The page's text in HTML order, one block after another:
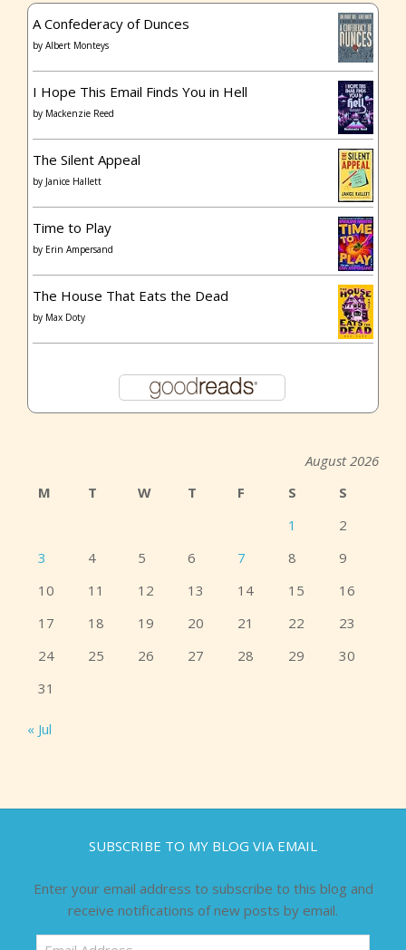
A Confederacy of Dunces
by Albert Monteys
I Hope This Email Finds You in Hell
by Mackenzie Reed
The Silent Appeal
by Janice Hallett
Time to Play
by Erin Ampersand
The House That Eats the Dead
by Max Doty
August 2026
M
T W T F S
S
1
2
3
4 5 6 7 8
9
10
11 12 13 14 15
16
17
18 19 20 21 22
23
24
25 26 27 28 29
30
31
« Jul
SUBSCRIBE TO MY BLOG VIA EMAIL
Enter your email address to subscribe to this blog and
receive notifications of new posts by email.
Email